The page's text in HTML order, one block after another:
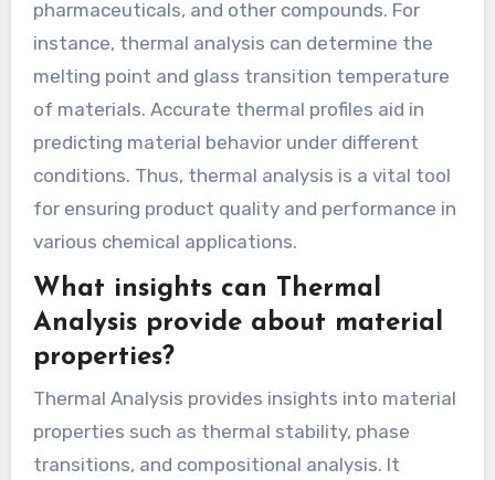
pharmaceuticals, and other compounds. For
instance, thermal analysis can determine the
melting point and glass transition temperature
of materials. Accurate thermal profiles aid in
predicting material behavior under different
conditions. Thus, thermal analysis is a vital tool
for ensuring product quality and performance in
various chemical applications.
What insights can Thermal
Analysis provide about material
properties?
Thermal Analysis provides insights into material
properties such as thermal stability, phase
transitions, and compositional analysis. It